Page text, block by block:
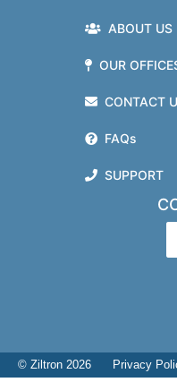
ABOUT US
OUR
CONTACT
FAQs
SUPPORT
© Ziltron 2026 Privacy